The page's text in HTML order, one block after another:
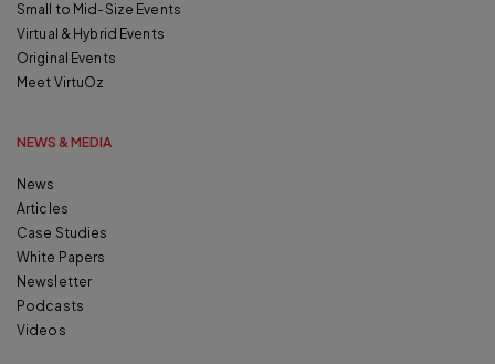
Small to Mid-Size Events
Virtual & Hybrid Events
Original Events
Meet VirtuOz
NEWS & MEDIA
News
Articles
Case Studies
White Papers
Newsletter
Podcasts
Videos